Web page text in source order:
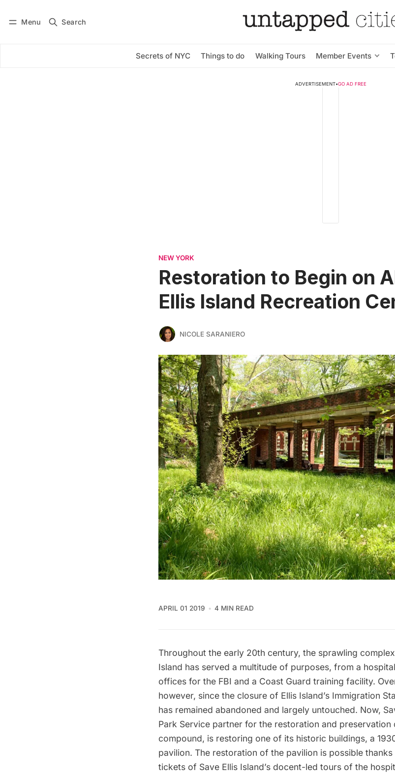
Menu Search
Secrets of NYC Things to do Walking Tours Member Events
Subscribe
ADVERTISEMENT•GO AD FREE
NEW YORK
Restoration to Begin on
Ellis Island Recreation
NICOLE SARANIERO
APRIL 01 2019 4 MIN READ
Throughout the early 20th century, the sprawling
Island has served a multitude of purposes, from a
offices for the FBI and a Coast Guard training facility.
however, since the closure of Ellis Island’s Immigration
has remained abandoned and largely untouched. Now,
Park Service partner for the restoration and preservation
compound, is restoring one of its historic buildings, a
pavilion. The restoration of the pavilion is possible
tickets of Save Ellis Island’s docent-led tours of the